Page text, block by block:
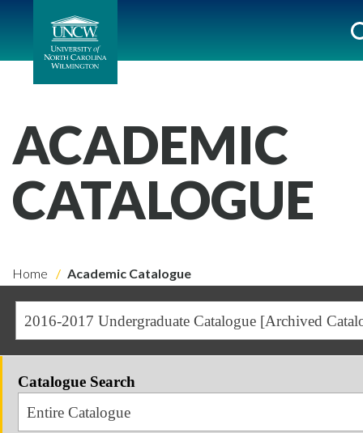
ACADEMIC
CATALOGUE
Home Academic Catalogue
2016-2017 Undergraduate Catalogue [Archived
Catalogue Search
Entire Catalogue